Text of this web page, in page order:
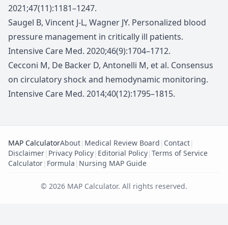
2021;47(11):1181–1247.
Saugel B, Vincent J-L, Wagner JY. Personalized blood
pressure management in critically ill patients.
Intensive Care Med. 2020;46(9):1704–1712.
Cecconi M, De Backer D, Antonelli M, et al. Consensus
on circulatory shock and hemodynamic monitoring.
Intensive Care Med. 2014;40(12):1795–1815.
MAP CalculatorAbout| Medical Review Board | Contact|
Disclaimer| Privacy Policy| Editorial Policy| Terms of Service
Calculator| Formula | Nursing MAP Guide
© 2026 MAP Calculator. All rights reserved.